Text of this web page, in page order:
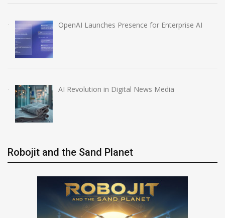
OpenAI Launches Presence for Enterprise AI
AI Revolution in Digital News Media
Robojit and the Sand Planet